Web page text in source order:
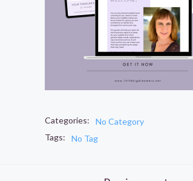
Categories:
No Category
Tags:
No Tag